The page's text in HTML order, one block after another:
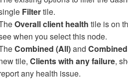
Filtertile.
Overall client health tile is on
when you select this node.
Combined (All)and
tile, Clients with any failure,
any health issue.